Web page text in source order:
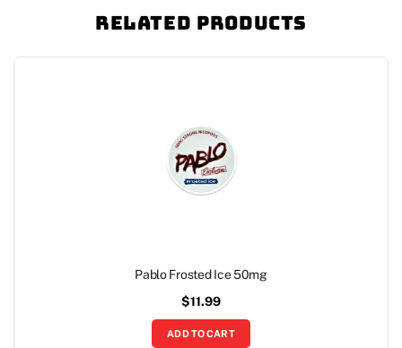
Related Products
Pablo Frosted Ice 50mg
$11.99
ADD TO CART